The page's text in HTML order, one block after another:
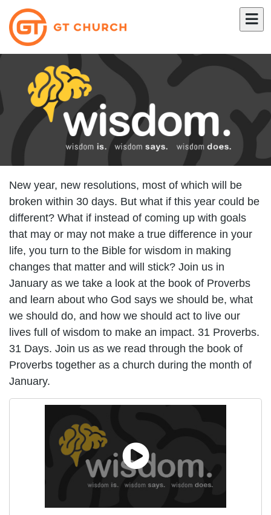
New year, new resolutions, most of which will be
broken within 30 days. But what if this year could be
different? What if instead of coming up with goals
that may or may not make a true difference in your
life, you turn to the Bible for wisdom in making
changes that matter and will stick? Join us in
January as we take a look at the book of Proverbs
and learn about who God says we should be, what
we should do, and how we should act to live our
lives full of wisdom to make an impact. 31 Proverbs.
31 Days. Join us as we read through the book of
Proverbs together as a church during the month of
January.